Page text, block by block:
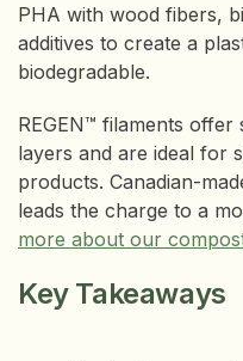
PHA with wood fibers,
additives to create a
biodegradable.
REGEN™ filaments
layers and are ideal for
products. Canadian-
leads the charge to a
more about our
Key Takeaways